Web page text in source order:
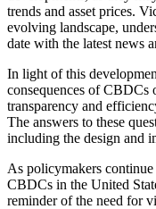
trends and asset prices.
evolving landscape,
date with the latest news
In light of this
consequences of CBDCs
transparency and
The answers to these
including the design and
As policymakers
CBDCs in the United
reminder of the need for